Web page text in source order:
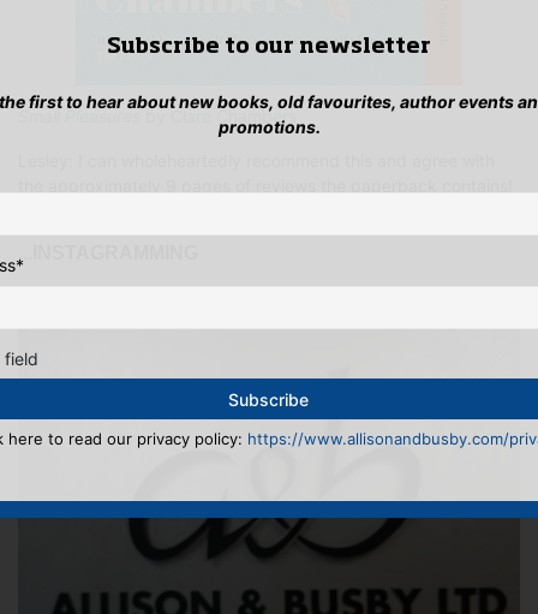
Small Pleasures by Clare Chambers
Subscribe to our newsletter
first to hear about new books, old favourites, author events
promotions.
*
field
here to read our privacy policy: https://www.allisonandbusby.com/